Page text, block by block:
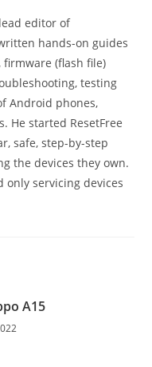
editor of
hands-on guides
firmware (flash file)
testing
Android phones,
He started ResetFree
safe, step-by-step
the devices they own.
only servicing devices
A15